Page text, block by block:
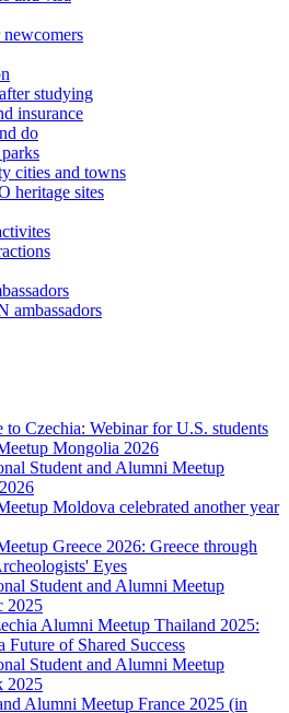
studying
insurance
do
cities and towns
heritage sites
ambassadors
to Czechia: Webinar for U.S. students
Mongolia 2026
Student and Alumni Meetup
Moldova celebrated another year
Greece 2026: Greece through
Eyes
Student and Alumni Meetup
2025
Alumni Meetup Thailand 2025:
Future of Shared Success
Student and Alumni Meetup
2025
Alumni Meetup France 2025 (in